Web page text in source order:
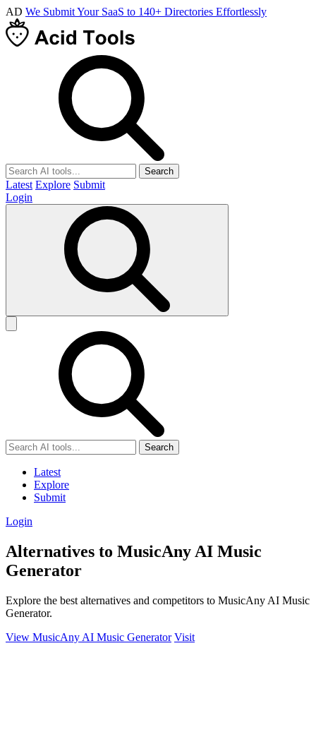
AD We Submit Your SaaS to 140+ Directories Effortlessly
Search
Latest Explore Submit
Login
Search
Latest
Explore
Submit
Login
Alternatives to MusicAny AI Music
Generator
Explore the best alternatives and competitors to MusicAny AI Music
Generator.
View MusicAny AI Music Generator Visit